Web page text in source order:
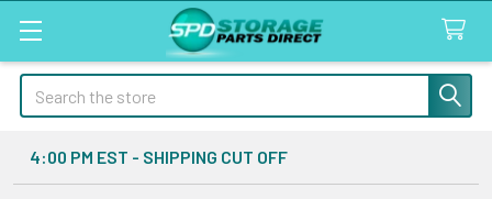
Search
4:00 PM EST - SHIPPING CUT OFF